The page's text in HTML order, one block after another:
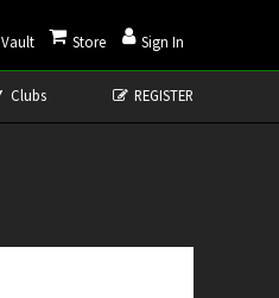
Vault Store Sign In
Clubs REGISTER